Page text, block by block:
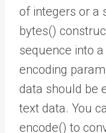
of integers or a
bytes()
sequence into
encoding
data should be
text data. You
encode() to